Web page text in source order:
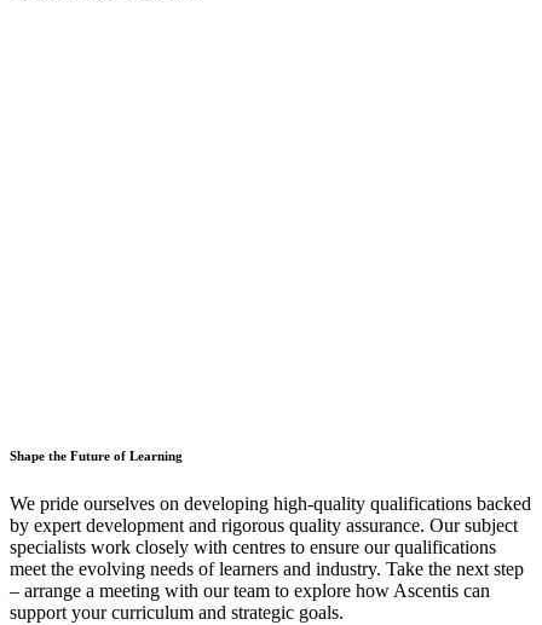
Shape the Future of Learning
We pride ourselves on developing high-quality qualifications backed
by expert development and rigorous quality assurance. Our subject
specialists work closely with centres to ensure our qualifications
meet the evolving needs of learners and industry. Take the next step
– arrange a meeting with our team to explore how Ascentis can
support your curriculum and strategic goals.